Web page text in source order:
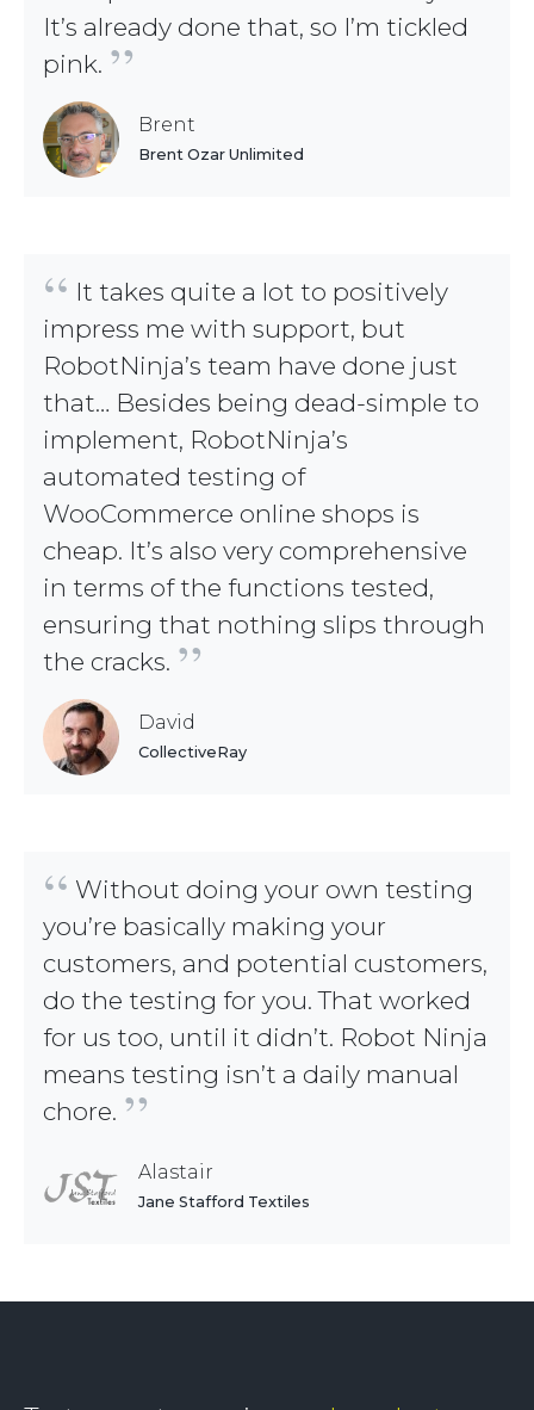
It’s already done that, so I’m tickled
pink. ”
Brent
Brent Ozar Unlimited
“ It takes quite a lot to positively
impress me with support, but
RobotNinja’s team have done just
that… Besides being dead-simple to
implement, RobotNinja’s
automated testing of
WooCommerce online shops is
cheap. It’s also very comprehensive
in terms of the functions tested,
ensuring that nothing slips through
the cracks. ”
David
CollectiveRay
“ Without doing your own testing
you’re basically making your
customers, and potential customers,
do the testing for you. That worked
for us too, until it didn’t. Robot Ninja
means testing isn’t a daily manual
chore. ”
Alastair
Jane Stafford Textiles